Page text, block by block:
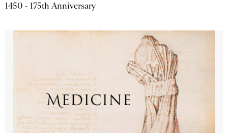
1450 - 175th Anniversary